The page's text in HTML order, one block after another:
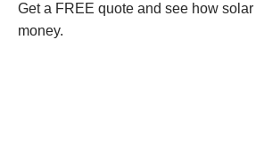
Get a FREE quote and see how
money.